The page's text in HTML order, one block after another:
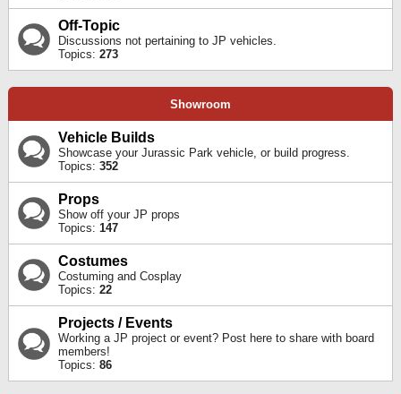
Off-Topic
Discussions not pertaining to JP vehicles.
Topics: 273
Showroom
Vehicle Builds
Showcase your Jurassic Park vehicle, or build progress.
Topics: 352
Props
Show off your JP props
Topics: 147
Costumes
Costuming and Cosplay
Topics: 22
Projects / Events
Working a JP project or event? Post here to share with board
members!
Topics: 86